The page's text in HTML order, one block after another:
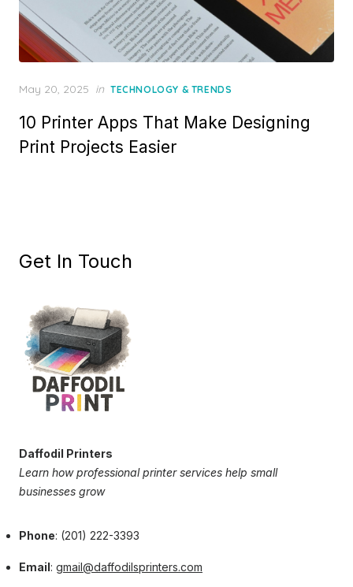
Posted
May 20, 2025 in TECHNOLOGY & TRENDS
10 Printer Apps That Make Designing
Print Projects Easier
Get In Touch
Daffodil Printers
Learn how professional printer services help small
businesses grow
Phone: (201) 222-3393
Email: gmail@daffodilsprinters.com